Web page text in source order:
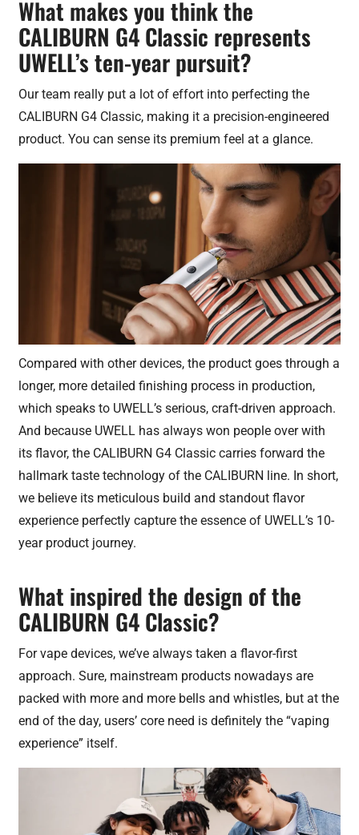
What makes you think the
CALIBURN G4 Classic represents
UWELL’s ten-year pursuit?
Our team really put a lot of effort into perfecting the
CALIBURN G4 Classic, making it a precision-engineered
product. You can sense its premium feel at a glance.
Compared with other devices, the product goes through a
longer, more detailed finishing process in production,
which speaks to UWELL’s serious, craft-driven approach.
And because UWELL has always won people over with
its flavor, the CALIBURN G4 Classic carries forward the
hallmark taste technology of the CALIBURN line. In short,
we believe its meticulous build and standout flavor
experience perfectly capture the essence of UWELL’s 10-
year product journey.
What inspired the design of the
CALIBURN G4 Classic?
For vape devices, we’ve always taken a flavor-first
approach. Sure, mainstream products nowadays are
packed with more and more bells and whistles, but at the
end of the day, users’ core need is definitely the “vaping
experience” itself.